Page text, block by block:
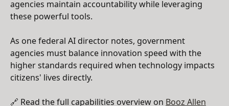
agencies maintain accountability while leveraging
these powerful tools.
As one federal AI director notes, government
agencies must balance innovation speed with the
higher standards required when technology impacts
citizens' lives directly.
🔗 Read the full capabilities overview on Booz Allen